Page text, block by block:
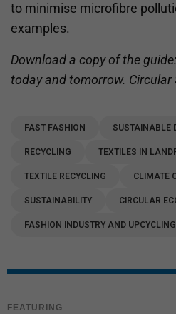
FEATURING
to minimise microfibre
examples.
Download a copy of the
today and tomorrow. Circular
FAST FASHION SUSTAINABLE
RECYCLING TEXTILES IN
TEXTILE RECYCLING CLIMATE
SUSTAINABILITY CIRCULAR
FASHION INDUSTRY AND UPCYCLING